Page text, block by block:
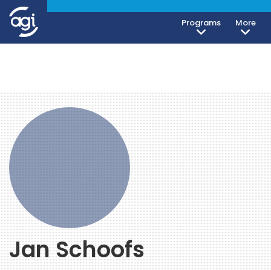
Programs More
Jan Schoofs